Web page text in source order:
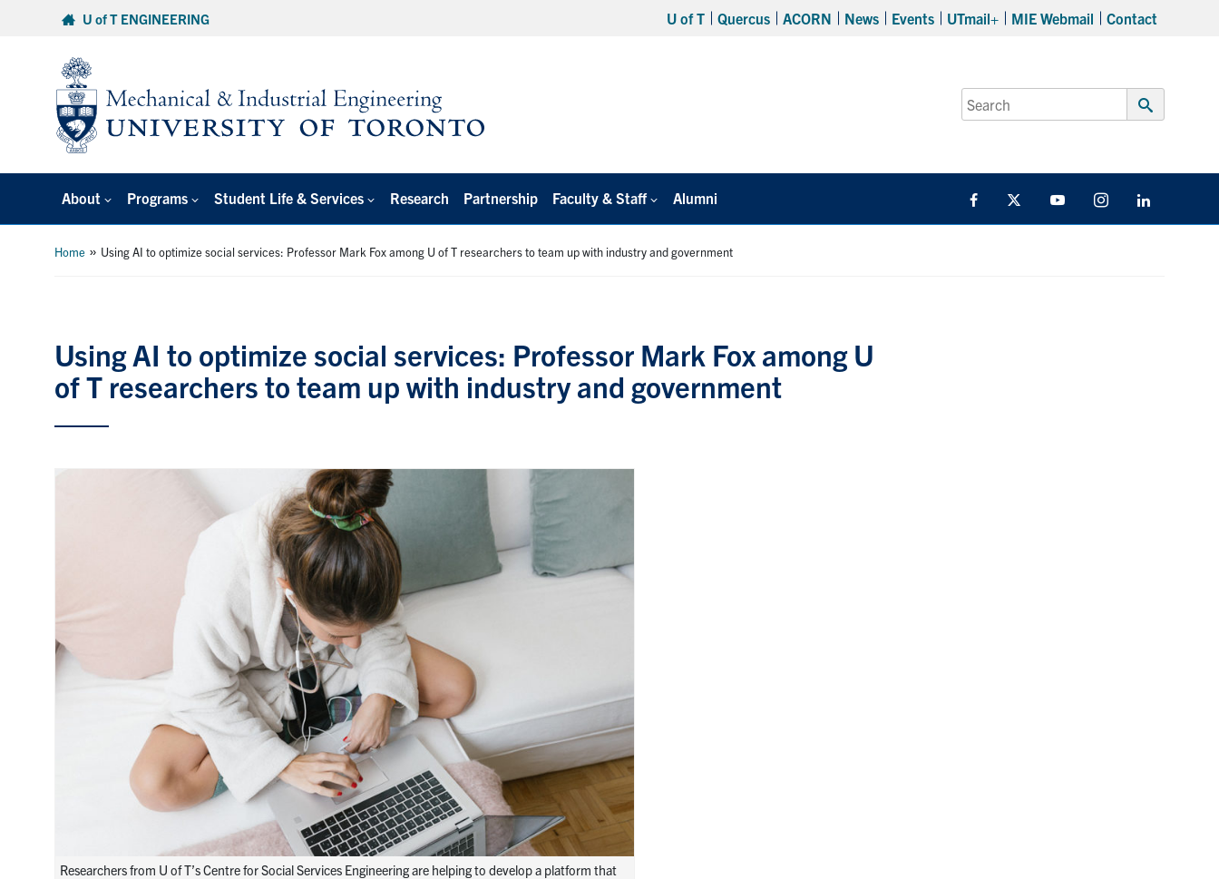
U of T ENGINEERING U of T Quercus ACORN News Events UTmail+ MIE Webmail Contact
Search
for:
Submit
About Programs Student Life & Services Research Partnership Faculty & Staff Alumni FacebookTwitter YouTube Instagram
Home » Using AI to optimize social services: Professor Mark Fox among U of T researchers to team up with industry and government
Using AI to optimize social services: Professor Mark Fox among U
of T researchers to team up with industry and government
Researchers from U of T’s Centre for Social Services Engineering are helping to develop a platform that